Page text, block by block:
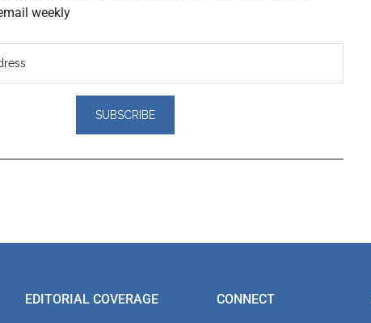
weekly
EDITORIAL COVERAGE CONNECT